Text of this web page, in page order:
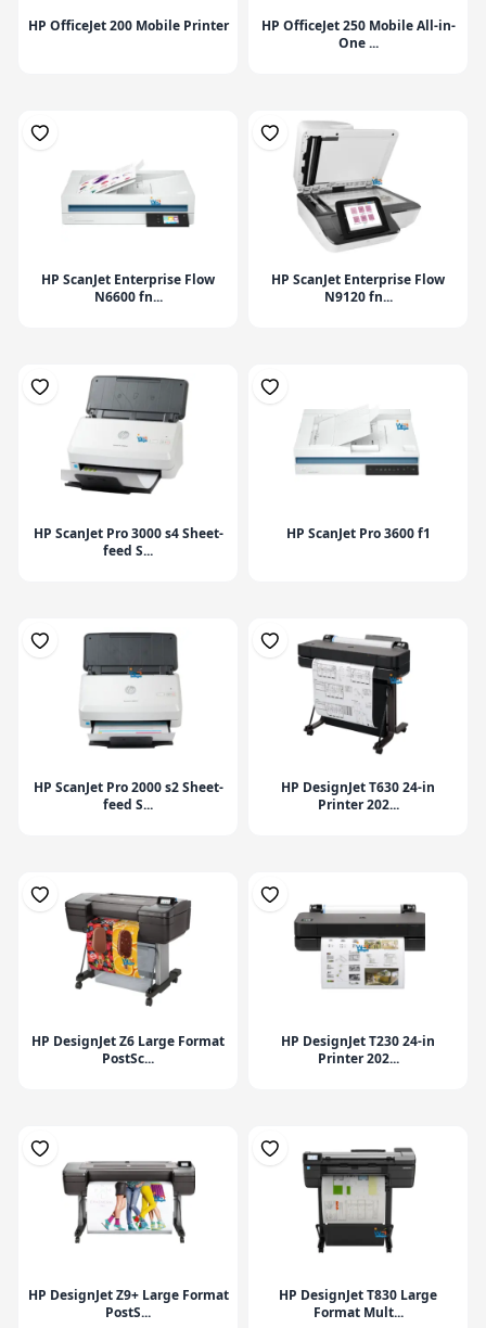
HP OfficeJet 200 Mobile Printer
HP OfficeJet 250 Mobile All-in-
One ...
HP ScanJet Enterprise Flow
N6600 fn...
HP ScanJet Enterprise Flow
N9120 fn...
HP ScanJet Pro 3000 s4 Sheet-
feed S...
HP ScanJet Pro 3600 f1
HP ScanJet Pro 2000 s2 Sheet-
feed S...
HP DesignJet T630 24-in
Printer 202...
HP DesignJet Z6 Large Format
PostSc...
HP DesignJet T230 24-in
Printer 202...
HP DesignJet Z9+ Large Format
PostS...
HP DesignJet T830 Large
Format Mult...